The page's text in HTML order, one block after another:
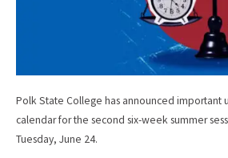
Polk State College has announced important
calendar for the second six-week summer
Tuesday, June 24.